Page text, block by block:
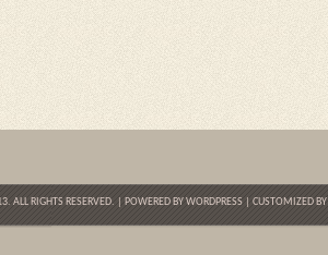
ALL RIGHTS RESERVED. | POWERED BYWORDPRESS| CUSTOMIZED BY